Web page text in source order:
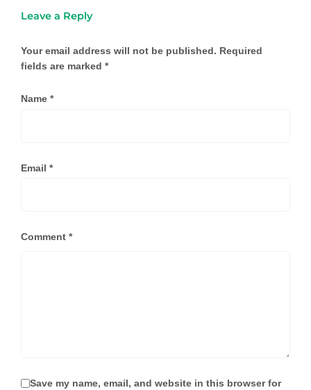
Leave a Reply
Your email address will not be published. Required
fields are marked *
Name *
Email *
Comment *
Save my name, email, and website in this browser for